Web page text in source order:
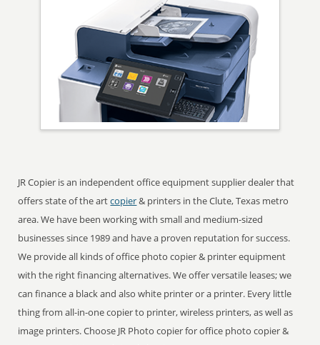
JR Copier is an independent office equipment supplier dealer that
offers state of the artcopier& printers in the Clute, Texas metro
area. We have been working with small and medium-sized
businesses since 1989 and have a proven reputation for success.
We provide all kinds of office photo copier & printer equipment
with the right financing alternatives. We offer versatile leases; we
can finance a black and also white printer or a printer. Every little
thing from all-in-one copier to printer, wireless printers, as well as
image printers. Choose JR Photo copier for office photo copier &